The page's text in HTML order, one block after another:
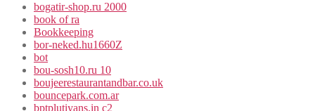
bogatir-shop.ru 2000
book of ra
Bookkeeping
bor-neked.hu1660Z
bot
bou-sosh10.ru 10
boujeerestaurantandbar.co.uk
bouncepark.com.ar
bptplutiyans.in c2